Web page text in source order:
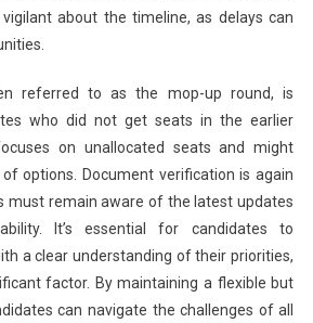
about the timeline, as delays can
referred to as the mop-up round, is
who did not get seats in the earlier
on unallocated seats and might
options. Document verification is again
must remain aware of the latest updates
It’s essential for candidates to
a clear understanding of their priorities,
factor. By maintaining a flexible but
can navigate the challenges of all